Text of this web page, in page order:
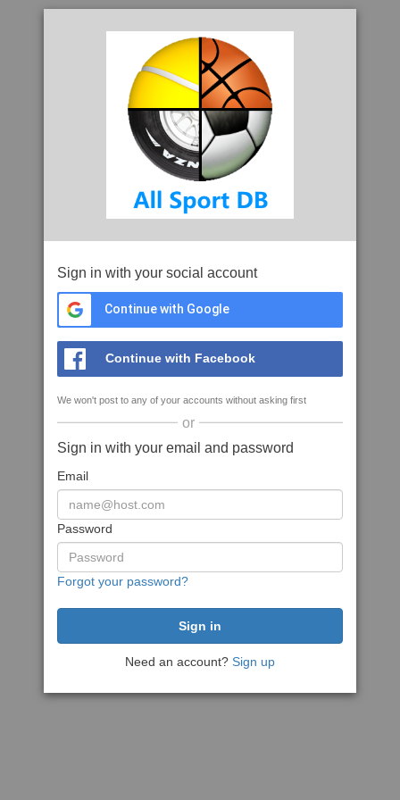
Sign in with your social account
Continue with Google
Continue with Facebook
We won't post to any of your accounts without asking first
or
Sign in with your email and password
Email
Password
Forgot your password?
Need an account? Sign up